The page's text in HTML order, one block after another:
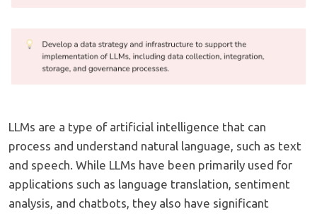
LLMs are a type of artificial intelligence that can
process and understand natural language, such as text
and speech. While LLMs have been primarily used for
applications such as language translation, sentiment
analysis, and chatbots, they also have significant